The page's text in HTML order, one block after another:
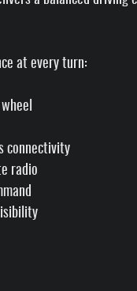
at every turn:
connectivity
radio